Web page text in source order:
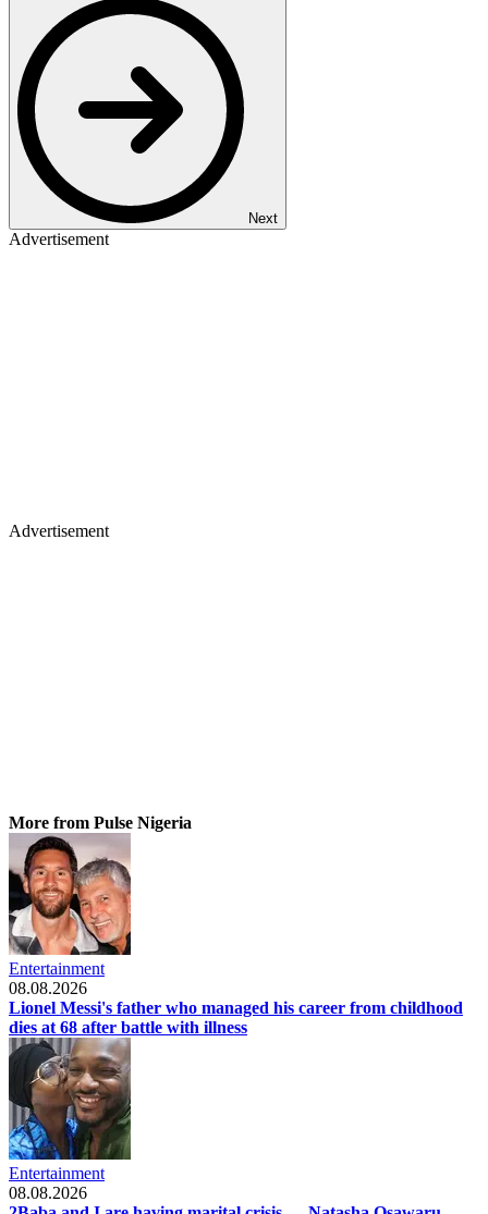
Next
Advertisement
Advertisement
More from Pulse Nigeria
Entertainment
08.08.2026
Lionel Messi's father who managed his career from childhood
dies at 68 after battle with illness
Entertainment
08.08.2026